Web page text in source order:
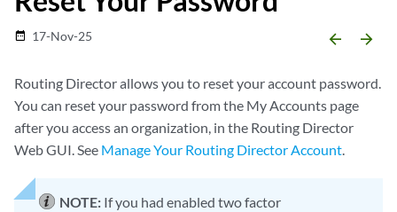
date_range 17-Nov-25 arrow_backward arrow_forward
Routing Director allows you to reset your account password.
You can reset your password from the My Accounts page
after you access an organization, in the Routing Director
Web GUI. See Manage Your Routing Director Account.
NOTE: If you had enabled two factor